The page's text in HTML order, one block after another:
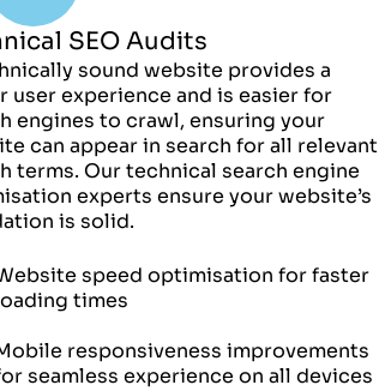
SEO Audits
sound website provides a
user experience and is easier for
engines to crawl, ensuring your
can appear in search for all relevant
terms. Our technical search engine
experts ensure your website’s
is solid.
speed optimisation for faster
times
responsiveness improvements
seamless experience on all devices